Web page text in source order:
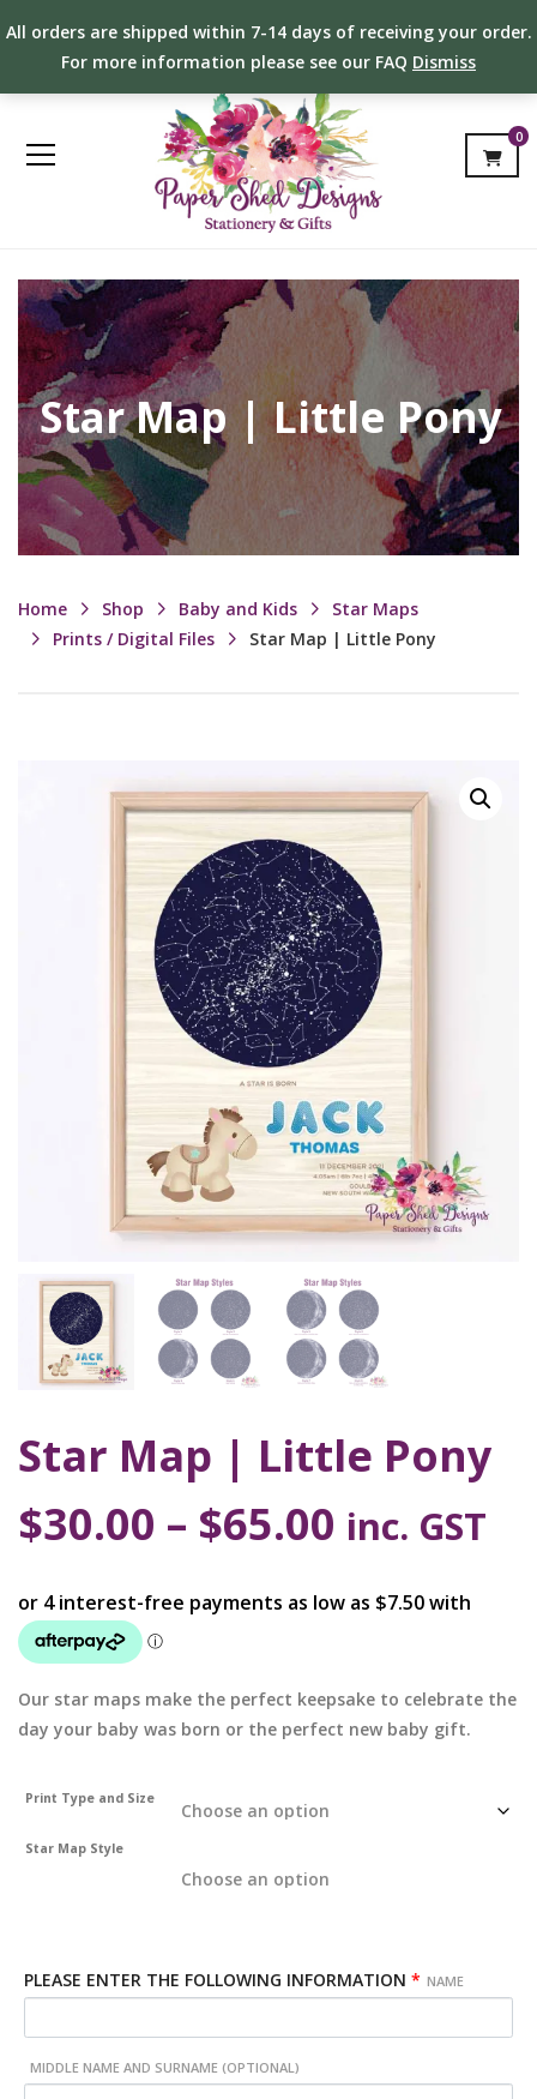
All orders are shipped within 7-14 days of receiving your order.
For more information please see our FAQ Dismiss
0
Star Map | Little Pony
Home Shop Baby and Kids
Star Maps
Prints / Digital Files
Star Map | Little Pony
Star Map | Little Pony
$30.00 – $65.00 inc. GST
Our star maps make the perfect keepsake to celebrate the
day your baby was born or the perfect new baby gift.
Print Type and Size
Star Map Style
PLEASE ENTER THE FOLLOWING INFORMATION * NAME
MIDDLE NAME AND SURNAME (OPTIONAL)